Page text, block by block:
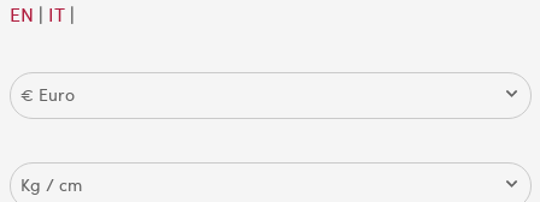
EN | IT|